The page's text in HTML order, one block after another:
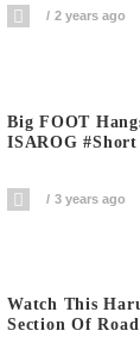
2 years ago
Big FOOT
ISAROG #short
3 years ago
Watch This
Section Of